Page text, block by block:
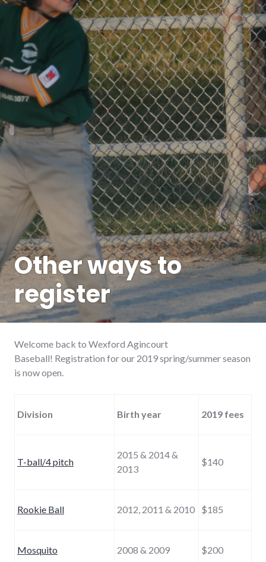
Other ways to
register
Welcome back to Wexford Agincourt
Baseball! Registration for our 2019 spring/summer season
is now open.
Division Birth year 2019 fees
T-ball/4 pitch
2015 & 2014 &
2013
$140
Rookie Ball 2012, 2011 & 2010 $185
Mosquito 2008 & 2009 $200